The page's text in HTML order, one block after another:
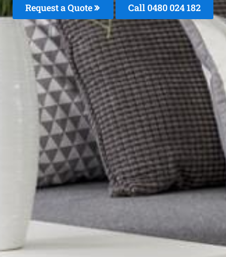
Request a Quote Call 0480 024 182